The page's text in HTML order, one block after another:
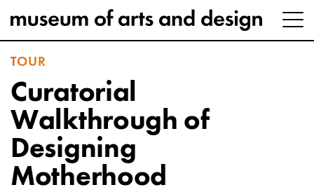
TOUR
Curatorial
Walkthrough of
Designing
Motherhood